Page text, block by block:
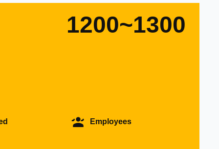
1200~1300
Employees